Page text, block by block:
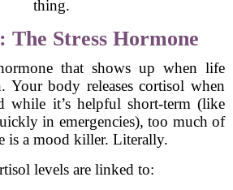
thing.
The Stress Hormone
that shows up when life
Your body releases cortisol when
while it’s helpful short-term (like
in emergencies), too much of
is a mood killer. Literally.
levels are linked to: